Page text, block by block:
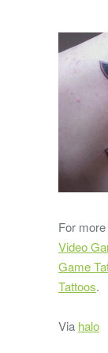
For
Video
Game
Tattoos.
Via halo